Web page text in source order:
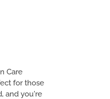
Care
for those
and you're